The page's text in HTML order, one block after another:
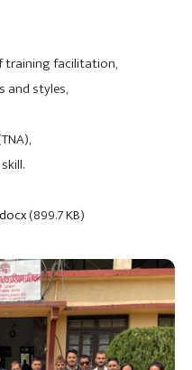
training facilitation,
and styles,
(899.7 KB)